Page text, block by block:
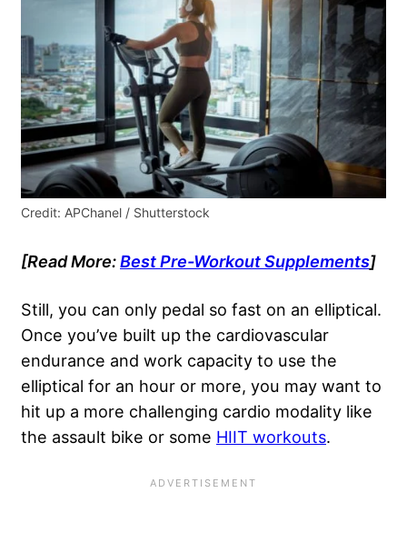
Credit: APChanel / Shutterstock
[Read More:Best Pre-Workout Supplements]
Still, you can only pedal so fast on an elliptical.
Once you’ve built up the cardiovascular
endurance and work capacity to use the
elliptical for an hour or more, you may want to
hit up a more challenging cardio modality like
the assault bike or some HIIT workouts.